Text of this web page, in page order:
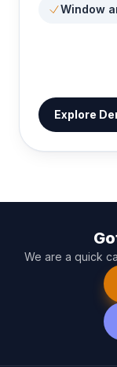
Window
Explore
We are a quick